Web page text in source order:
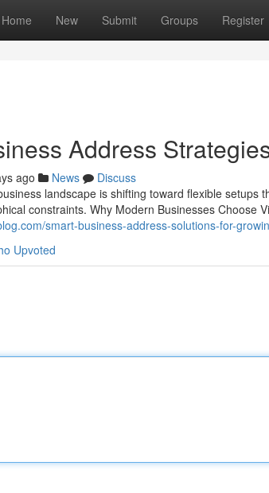
Home New Submit Groups Register
Address
ago News
Discuss
landscape is shifting toward flexible setups
constraints. Why Modern Businesses Choose
smart-business-address-solutions-for-
Upvoted